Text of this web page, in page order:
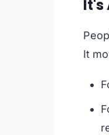
It's
It